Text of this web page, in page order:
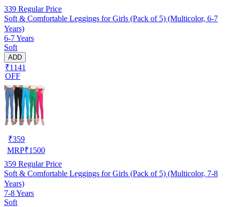
339 Regular Price
Soft & Comfortable Leggings for Girls (Pack of 5) (Multicolor, 6-7
Years)
6-7 Years
Soft
ADD
₹1141
OFF
₹359
MRP₹1500
359 Regular Price
Soft & Comfortable Leggings for Girls (Pack of 5) (Multicolor, 7-8
Years)
7-8 Years
Soft